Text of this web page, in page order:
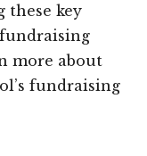
these key
more about
fundraising